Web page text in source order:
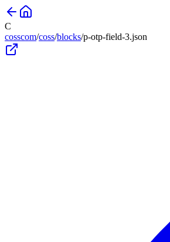
C
cosscom/coss/blocks/p-otp-field-3.json